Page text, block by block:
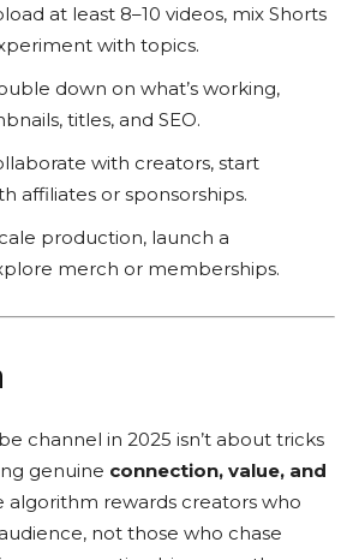
at least 8–10 videos, mix Shorts
with topics.
down on what’s working,
titles, and SEO.
with creators, start
affiliates or sponsorships.
production, launch a
merch or memberships.
channel in 2025 isn’t about tricks
genuine connection, value, and
algorithm rewards creators who
not those who chase